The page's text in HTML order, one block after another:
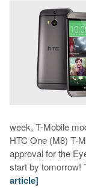
week, T-Mobile
HTC One (M8) T-
approval for the
start by
article]